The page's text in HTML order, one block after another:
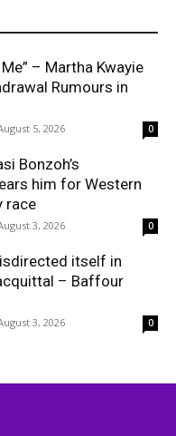
– Martha Kwayie
Rumours in
5, 2026 0
Bonzoh’s
him for Western
race
3, 2026 0
itself in
– Baffour
3, 2026 0